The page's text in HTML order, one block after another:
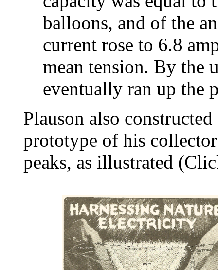
balloons, and of the
current rose to 6.8
mean tension. By the
eventually ran up the
Plauson also
prototype of his
peaks, as illustrated